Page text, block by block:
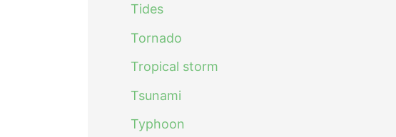
Tides
Tornado
Tropical storm
Tsunami
Typhoon